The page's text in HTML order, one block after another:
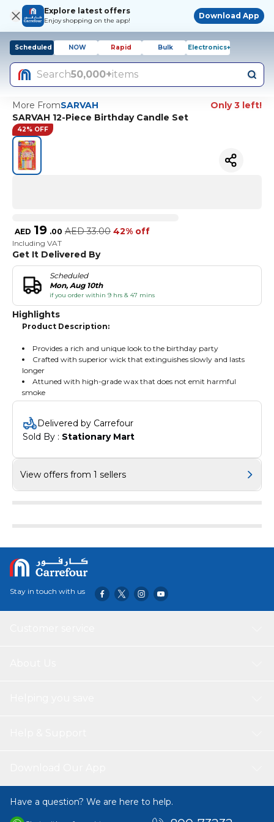
Explore latest offers
Enjoy shopping on the app!
Download App
Scheduled NOW Rapid Bulk Electronics+
Search50,000+items
More FromSARVAH
Only 3 left!
SARVAH 12-Piece Birthday Candle Set
42% OFF
AED 19 .00 AED 33.00 42% off
Including VAT
Get It Delivered By
Scheduled
Mon, Aug 10th
if you order within 9 hrs & 47 mins
Highlights
Product Description:
Provides a rich and unique look to the birthday party
Crafted with superior wick that extinguishes slowly and lasts
longer
Attuned with high-grade wax that does not emit harmful
smoke
Delivered by Carrefour
Sold By : Stationary Mart
View offers from 1 sellers
Stay in touch with us
Have a question? We are here to help.